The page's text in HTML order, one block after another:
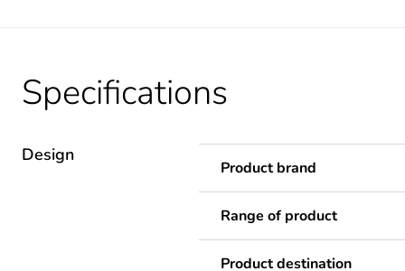
Specifications
Design
Product brand
Range of product
Product destination